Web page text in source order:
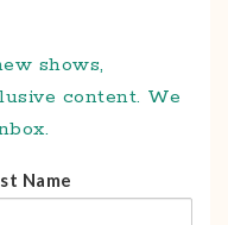
shows,
content. We
Name